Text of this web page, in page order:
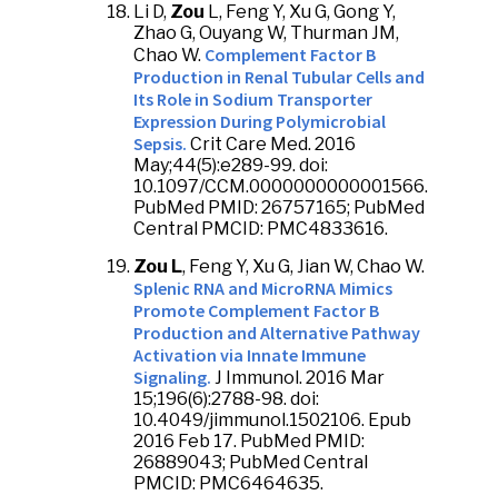
Li D, Zou L, Feng Y, Xu G, Gong Y,
Zhao G, Ouyang W, Thurman JM,
Chao W. Complement Factor B
Production in Renal Tubular Cells and
Its Role in Sodium Transporter
Expression During Polymicrobial
Sepsis. Crit Care Med. 2016
May;44(5):e289-99. doi:
10.1097/CCM.0000000000001566.
PubMed PMID: 26757165; PubMed
Central PMCID: PMC4833616.
Zou L, Feng Y, Xu G, Jian W, Chao W.
Splenic RNA and MicroRNA Mimics
Promote Complement Factor B
Production and Alternative Pathway
Activation via Innate Immune
Signaling. J Immunol. 2016 Mar
15;196(6):2788-98. doi:
10.4049/jimmunol.1502106. Epub
2016 Feb 17. PubMed PMID:
26889043; PubMed Central
PMCID: PMC6464635.